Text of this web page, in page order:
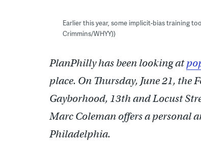
Earlier this year, some implicit-bias training
Crimmins/WHYY))
PlanPhilly has been looking at
place. On Thursday, June 21,
Gayborhood, 13th and Locust
Marc Coleman offers a personal
Philadelphia.